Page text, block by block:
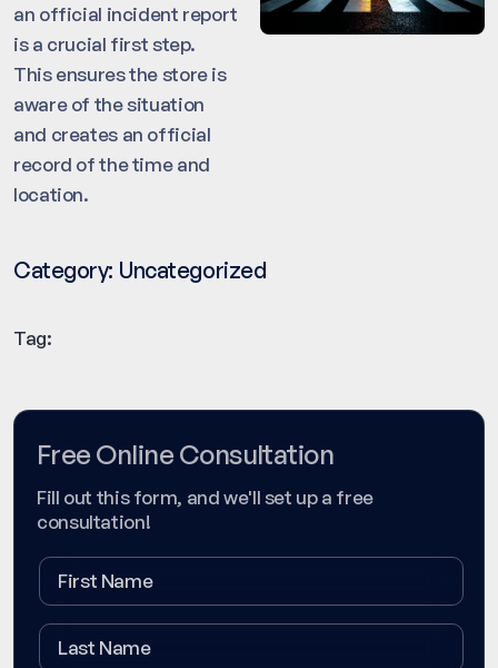
an official incident report
is a crucial first step.
This ensures the store is
aware of the situation
and creates an official
record of the time and
location.
Category: Uncategorized
Tag:
Free Online Consultation
Fill out this form, and we'll set up a free
consultation!